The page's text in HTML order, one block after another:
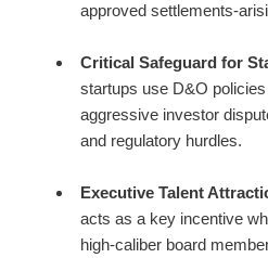
approved settlements-
Critical Safeguard for
startups use D&O
aggressive investor
and regulatory hurdles.
Executive Talent
acts as a key incentive
high-caliber board